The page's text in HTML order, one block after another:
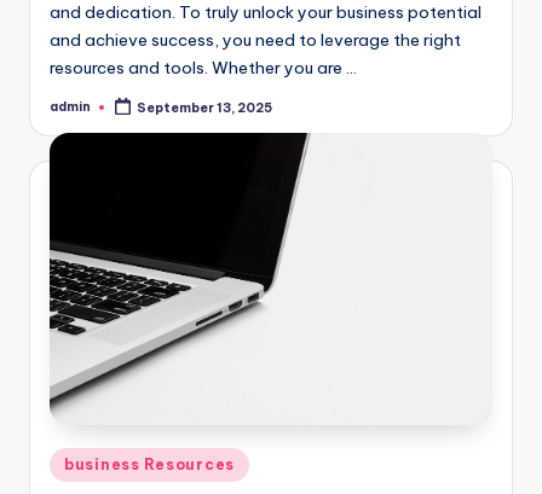
and dedication. To truly unlock your business potential
and achieve success, you need to leverage the right
resources and tools. Whether you are ...
Posted
admin September 13, 2025
Posted
business Resources